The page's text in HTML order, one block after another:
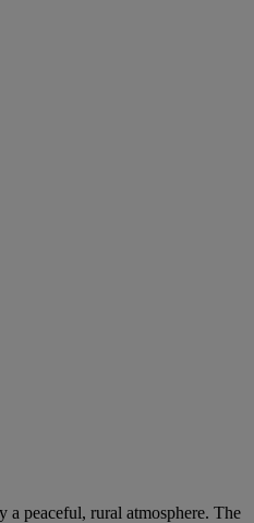
peaceful, rural atmosphere. The